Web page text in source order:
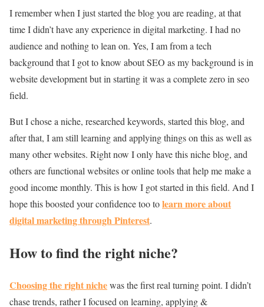
I remember when I just started the blog you are reading, at that
time I didn’t have any experience in digital marketing. I had no
audience and nothing to lean on. Yes, I am from a tech
background that I got to know about SEO as my background is in
website development but in starting it was a complete zero in seo
field.
But I chose a niche, researched keywords, started this blog, and
after that, I am still learning and applying things on this as well as
many other websites. Right now I only have this niche blog, and
others are functional websites or online tools that help me make a
good income monthly. This is how I got started in this field. And I
hope this boosted your confidence too tolearn more about
digital marketing through Pinterest.
How to find the right niche?
Choosing the right nichewas the first real turning point. I didn’t
chase trends, rather I focused on learning, applying &